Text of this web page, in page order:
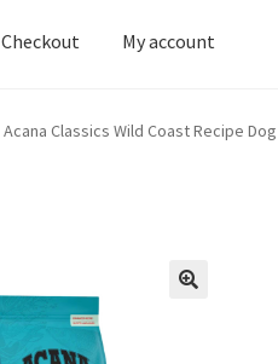
Checkout My account
My account
Acana Classics Wild Coast Recipe